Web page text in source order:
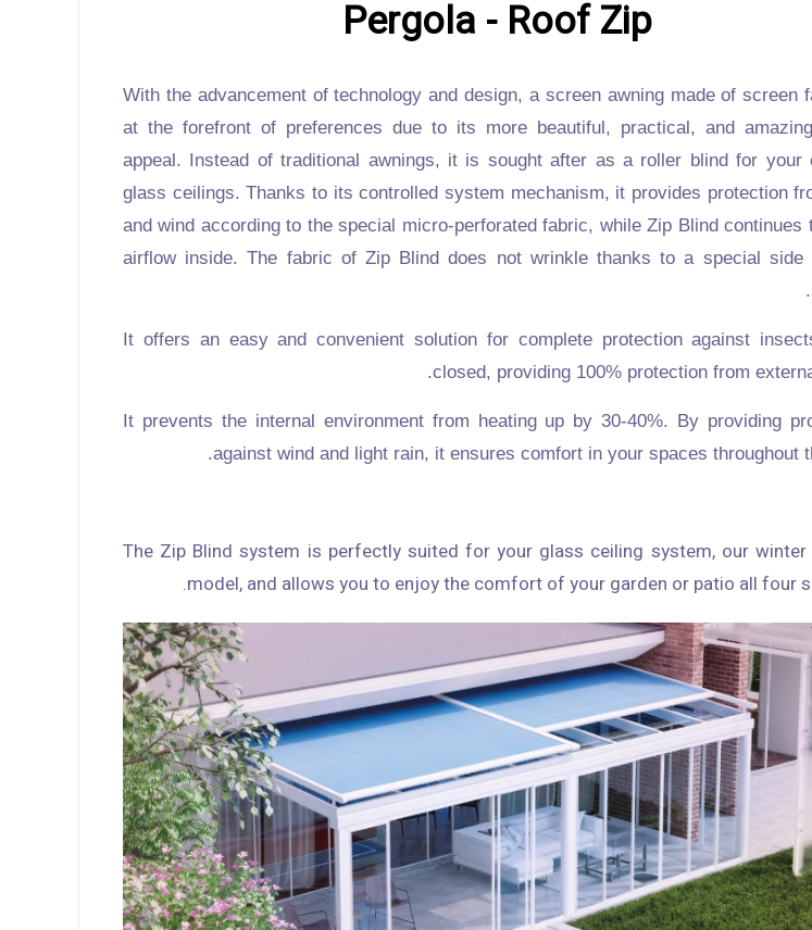
Pergola - Roof Zip
With the advancement of technology and design, a screen awning made of screen
at the forefront of preferences due to its more beautiful, practical, and
appeal. Instead of traditional awnings, it is sought after as a roller blind for your
glass ceilings. Thanks to its controlled system mechanism, it provides protection
and wind according to the special micro-perforated fabric, whileZip Blind continues
airflow inside. The fabric of Zip Blind does not wrinkle thanks to a special side
It offers an easy and convenient solution for complete protection against
closed, providing 100% protection from
It prevents the internal environment from heating up by 30-40%. By providing
against wind and light rain, it ensures comfort in your spaces throughout
The Zip Blind system is perfectly suited for your glass ceiling system, our winter
model, and allows you to enjoy the comfort of your garden or patio all four